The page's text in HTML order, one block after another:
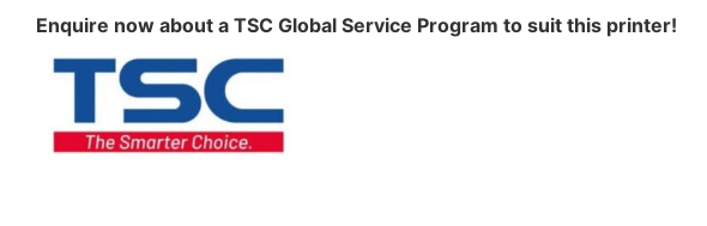
Enquire now about a TSC Global Service Program to suit this printer!